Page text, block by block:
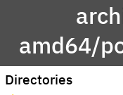
amd64/
Directories